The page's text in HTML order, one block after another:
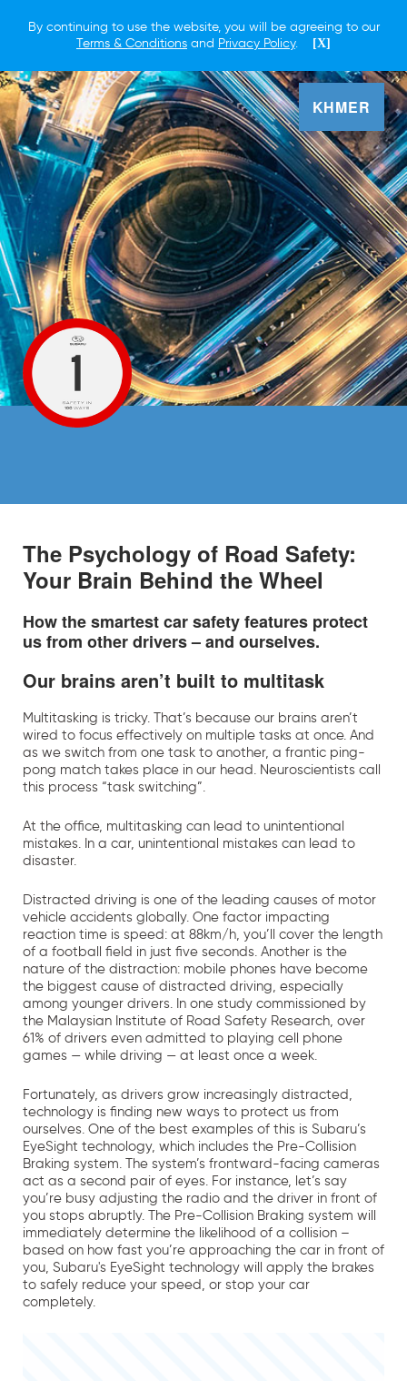
By continuing to use the website, you will be agreeing to our
Terms & Conditions and Privacy Policy. [X]
KHMER
The Psychology of Road Safety:
Your Brain Behind the Wheel
How the smartest car safety features protect
us from other drivers – and ourselves.
Our brains aren’t built to multitask
Multitasking is tricky. That’s because our brains aren’t
wired to focus effectively on multiple tasks at once. And
as we switch from one task to another, a frantic ping-
pong match takes place in our head. Neuroscientists call
this process “task switching”.
At the office, multitasking can lead to unintentional
mistakes. In a car, unintentional mistakes can lead to
disaster.
Distracted driving is one of the leading causes of motor
vehicle accidents globally. One factor impacting
reaction time is speed: at 88km/h, you’ll cover the length
of a football field in just five seconds. Another is the
nature of the distraction: mobile phones have become
the biggest cause of distracted driving, especially
among younger drivers. In one study commissioned by
the Malaysian Institute of Road Safety Research, over
61% of drivers even admitted to playing cell phone
games — while driving — at least once a week.
Fortunately, as drivers grow increasingly distracted,
technology is finding new ways to protect us from
ourselves. One of the best examples of this is Subaru’s
EyeSight technology, which includes the Pre-Collision
Braking system. The system’s frontward-facing cameras
act as a second pair of eyes. For instance, let’s say
you’re busy adjusting the radio and the driver in front of
you stops abruptly. The Pre-Collision Braking system will
immediately determine the likelihood of a collision –
based on how fast you’re approaching the car in front of
you, Subaru's EyeSight technology will apply the brakes
to safely reduce your speed, or stop your car
completely.